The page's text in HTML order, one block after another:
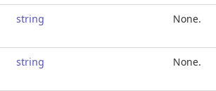
string None.
string None.